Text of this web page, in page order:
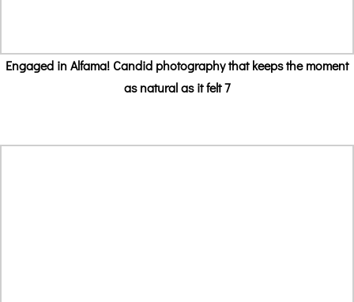
Engaged in Alfama! Candid photography that keeps the moment
as natural as it felt 7